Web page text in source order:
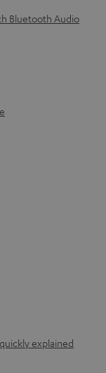
Bluetooth Audio
explained